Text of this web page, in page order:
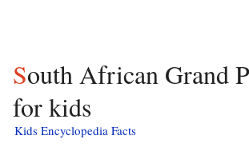
South African Grand Prix facts
for kids
Kids Encyclopedia Facts